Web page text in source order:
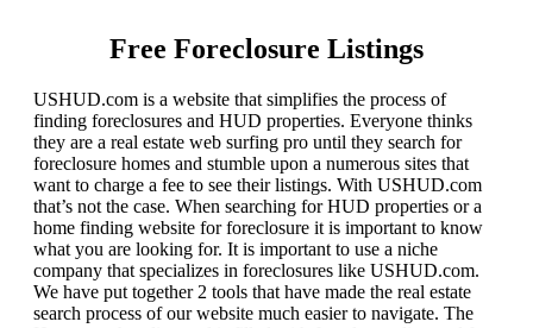
Free Foreclosure Listings
USHUD.com is a website that simplifies the process of
finding foreclosures and HUD properties. Everyone thinks
they are a real estate web surfing pro until they search for
foreclosure homes and stumble upon a numerous sites that
want to charge a fee to see their listings. With USHUD.com
that’s not the case. When searching for HUD properties or a
home finding website for foreclosure it is important to know
what you are looking for. It is important to use a niche
company that specializes in foreclosures like USHUD.com.
We have put together 2 tools that have made the real estate
search process of our website much easier to navigate. The